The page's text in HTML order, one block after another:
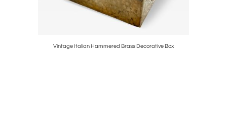
Vintage Italian Hammered Brass Decorative Box